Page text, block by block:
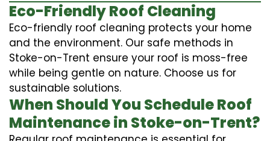
Eco-Friendly Roof Cleaning
Eco-friendly roof cleaning protects your home
and the environment. Our safe methods in
Stoke-on-Trent ensure your roof is moss-free
while being gentle on nature. Choose us for
sustainable solutions.
When Should You Schedule Roof
Maintenance in Stoke-on-Trent?